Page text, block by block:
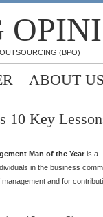
(BPO)
ABOUT US
10 Key
Man of the Year is a
in the business
and for